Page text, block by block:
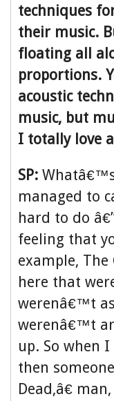
techniques
their music.
floating all
proportions.
acoustic
music, but
I totally love
SP:
managed to
hard to do
feeling that
example,
here that
werenâ€™t
werenâ€™t
up. So when
then
Dead,â€